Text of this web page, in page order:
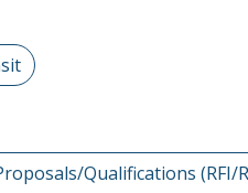
Qualifications (RFI/